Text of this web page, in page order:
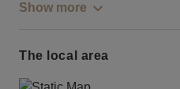
Show more
The local area